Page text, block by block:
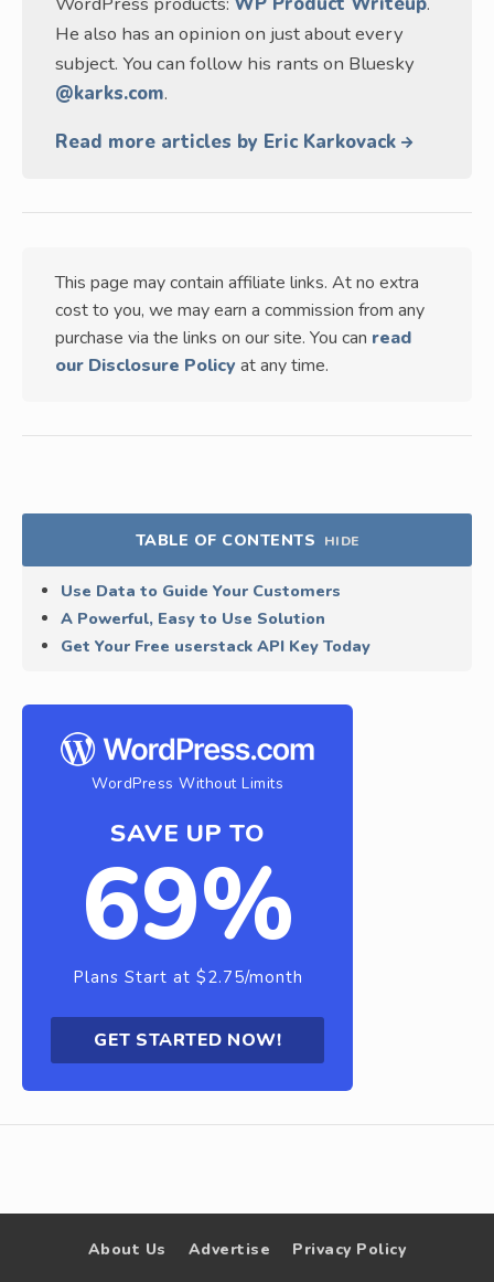
He also has an opinion on just about every
subject. You can follow his rants on Bluesky
@karks.com.
Read more articles by Eric Karkovack
This page may contain affiliate links. At no extra
cost to you, we may earn a commission from any
purchase via the links on our site. You can read
our Disclosure Policy at any time.
TABLE OF CONTENTS HIDE
Use Data to Guide Your Customers
A Powerful, Easy to Use Solution
Get Your Free userstack API Key Today
WordPress Without Limits
SAVE UP TO
69%
Plans Start at $2.75/month
GET STARTED NOW!
About Us Advertise Privacy Policy